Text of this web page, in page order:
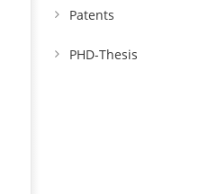
Patents
PHD-Thesis